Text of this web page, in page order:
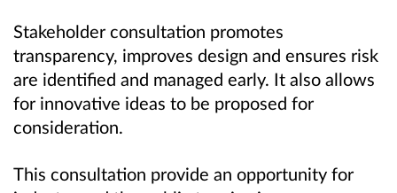
Stakeholder consultation promotes
transparency, improves design and ensures risk
are identified and managed early. It also allows
for innovative ideas to be proposed for
consideration.
This consultation provide an opportunity for